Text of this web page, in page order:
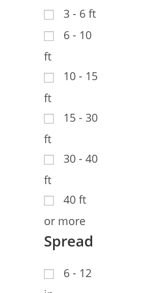
3 - 6 ft
6 - 10
ft
10 - 15
ft
15 - 30
ft
30 - 40
ft
40 ft
or more
Spread
6 - 12